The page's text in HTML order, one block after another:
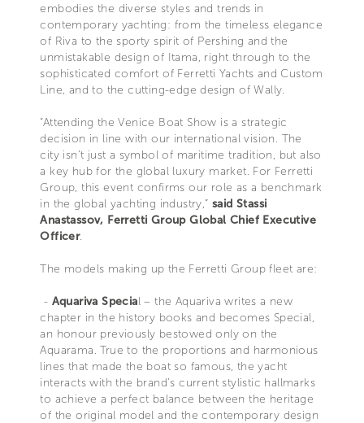
embodies the diverse styles and trends in
contemporary yachting: from the timeless elegance
of Riva to the sporty spirit of Pershing and the
unmistakable design of Itama, right through to the
sophisticated comfort of Ferretti Yachts and Custom
Line, and to the cutting-edge design of Wally.
“Attending the Venice Boat Show is a strategic
decision in line with our international vision. The
city isn’t just a symbol of maritime tradition, but also
a key hub for the global luxury market. For Ferretti
Group, this event confirms our role as a benchmark
in the global yachting industry,” said Stassi
Anastassov, Ferretti Group Global Chief Executive
Officer.
The models making up the Ferretti Group fleet are:
- Aquariva Special – the Aquariva writes a new
chapter in the history books and becomes Special,
an honour previously bestowed only on the
Aquarama. True to the proportions and harmonious
lines that made the boat so famous, the yacht
interacts with the brand’s current stylistic hallmarks
to achieve a perfect balance between the heritage
of the original model and the contemporary design